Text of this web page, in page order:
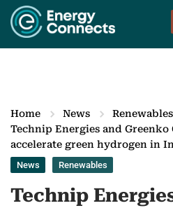
Home News
Renewables
Technip Energies and
accelerate green hydrogen in
News Renewables
Technip